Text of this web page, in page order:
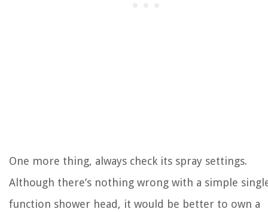
One more thing, always check its spray settings.
Although there’s nothing wrong with a simple
function shower head, it would be better to own a